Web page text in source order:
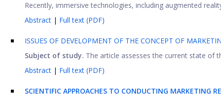
Recently, immersive technologies, including augmented
Abstract | Full text (PDF)
ISSUES OF DEVELOPMENT OF THE CONCEPT OF
Subject of study. The article assesses the current state of
Abstract | Full text (PDF)
SCIENTIFIC APPROACHES TO CONDUCTING MARKETING